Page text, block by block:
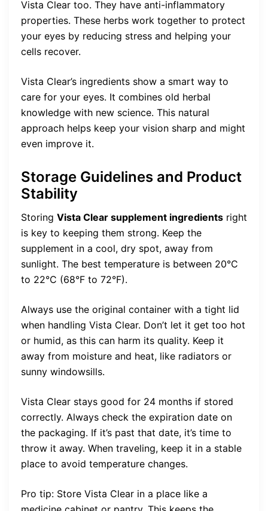
Vista Clear too. They have anti-inflammatory
properties. These herbs work together to protect
your eyes by reducing stress and helping your
cells recover.
Vista Clear’s ingredients show a smart way to
care for your eyes. It combines old herbal
knowledge with new science. This natural
approach helps keep your vision sharp and might
even improve it.
Storage Guidelines and Product
Stability
Storing Vista Clear supplement ingredients right
is key to keeping them strong. Keep the
supplement in a cool, dry spot, away from
sunlight. The best temperature is between 20°C
to 22°C (68°F to 72°F).
Always use the original container with a tight lid
when handling Vista Clear. Don’t let it get too hot
or humid, as this can harm its quality. Keep it
away from moisture and heat, like radiators or
sunny windowsills.
Vista Clear stays good for 24 months if stored
correctly. Always check the expiration date on
the packaging. If it’s past that date, it’s time to
throw it away. When traveling, keep it in a stable
place to avoid temperature changes.
Pro tip: Store Vista Clear in a place like a